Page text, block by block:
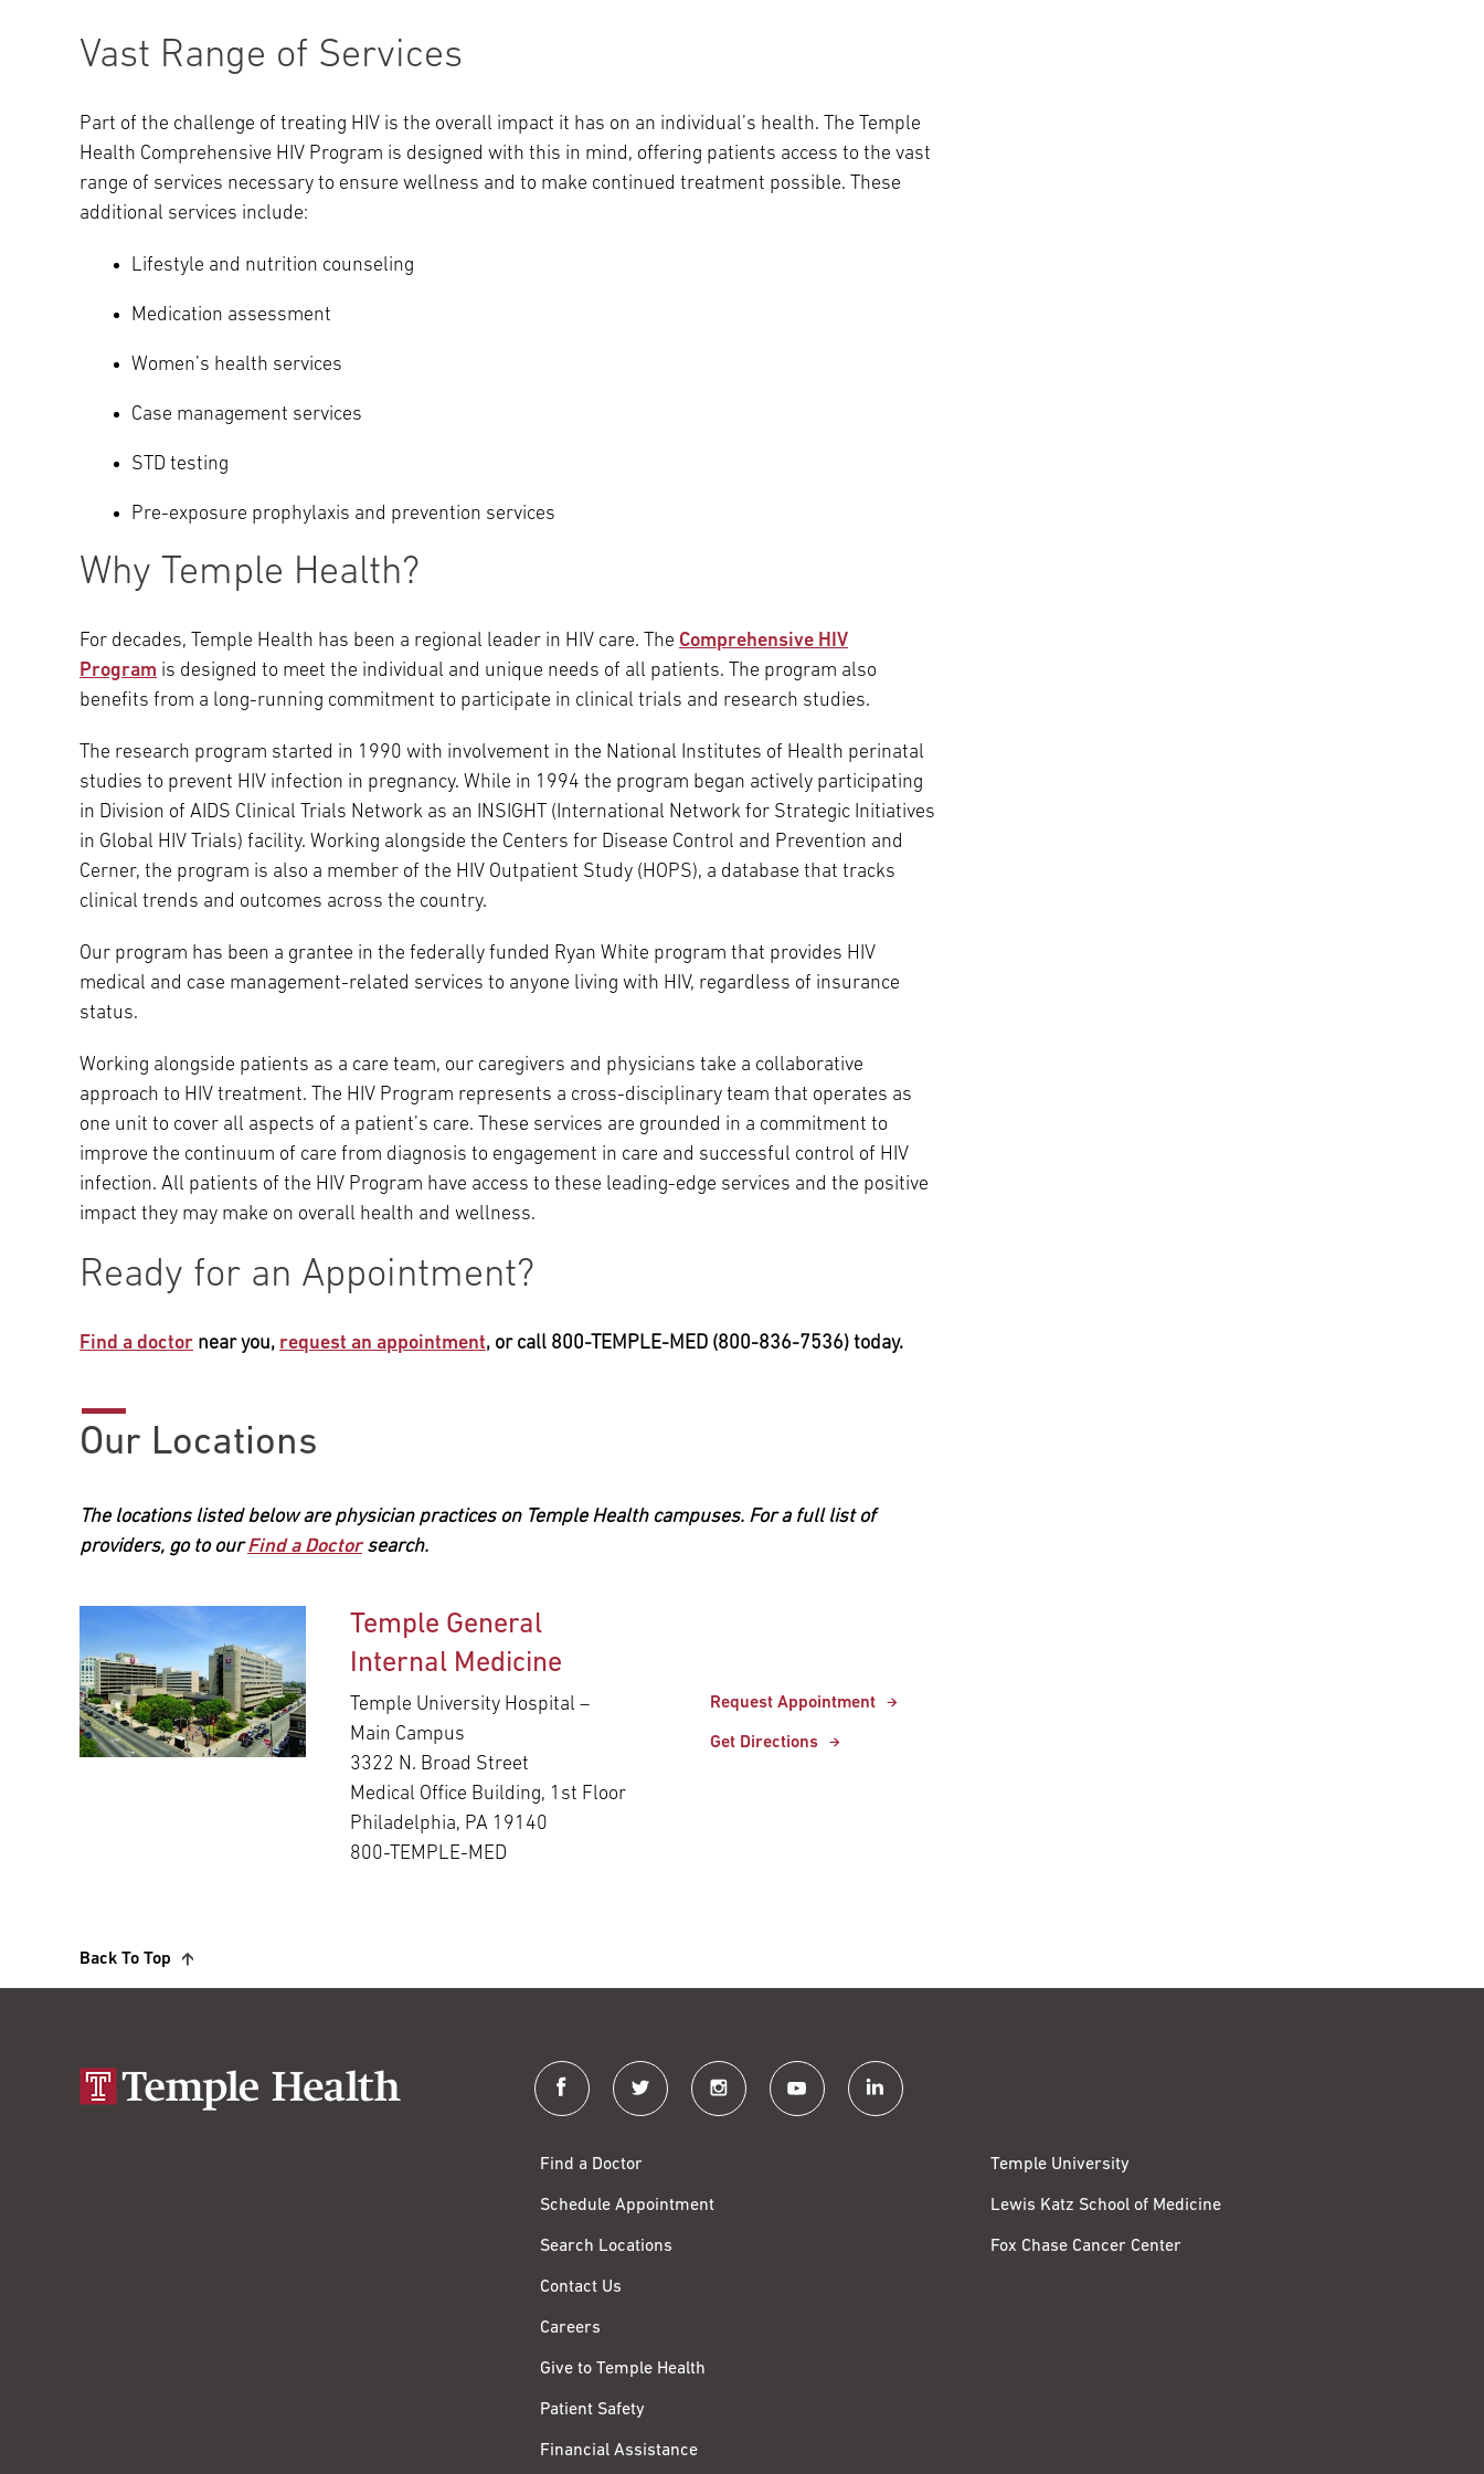
Vast Range of Services
Part of the challenge of treating HIV is the overall impact it has on an individual’s health. The Temple
Health Comprehensive HIV Program is designed with this in mind, offering patients access to the vast
range of services necessary to ensure wellness and to make continued treatment possible. These
additional services include:
Lifestyle and nutrition counseling
Medication assessment
Women’s health services
Case management services
STD testing
Pre-exposure prophylaxis and prevention services
Why Temple Health?
For decades, Temple Health has been a regional leader in HIV care. The Comprehensive HIV
Program is designed to meet the individual and unique needs of all patients. The program also
benefits from a long-running commitment to participate in clinical trials and research studies.
The research program started in 1990 with involvement in the National Institutes of Health perinatal
studies to prevent HIV infection in pregnancy. While in 1994 the program began actively participating
in Division of AIDS Clinical Trials Network as an INSIGHT (International Network for Strategic Initiatives
in Global HIV Trials) facility. Working alongside the Centers for Disease Control and Prevention and
Cerner, the program is also a member of the HIV Outpatient Study (HOPS), a database that tracks
clinical trends and outcomes across the country.
Our program has been a grantee in the federally funded Ryan White program that provides HIV
medical and case management-related services to anyone living with HIV, regardless of insurance
status.
Working alongside patients as a care team, our caregivers and physicians take a collaborative
approach to HIV treatment. The HIV Program represents a cross-disciplinary team that operates as
one unit to cover all aspects of a patient’s care. These services are grounded in a commitment to
improve the continuum of care from diagnosis to engagement in care and successful control of HIV
infection. All patients of the HIV Program have access to these leading-edge services and the positive
impact they may make on overall health and wellness.
Ready for an Appointment?
Find a doctor near you, request an appointment, or call 800-TEMPLE-MED (800-836-7536) today.
Our Locations
The locations listed below are physician practices on Temple Health campuses. For a full list of
providers, go to ourFind a Doctorsearch.
Temple General
Internal Medicine
Temple University Hospital –
Main Campus
3322 N. Broad Street
Medical Office Building, 1st Floor
Philadelphia, PA 19140
800-TEMPLE-MED
Request Appointment
Get Directions
Back To Top
facebook twitter instagram youtube linkedin
Find a Doctor
Schedule Appointment
Search Locations
Contact Us
Careers
Give to Temple Health
Patient Safety
Financial Assistance
Temple University
Lewis Katz School of Medicine
Fox Chase Cancer Center